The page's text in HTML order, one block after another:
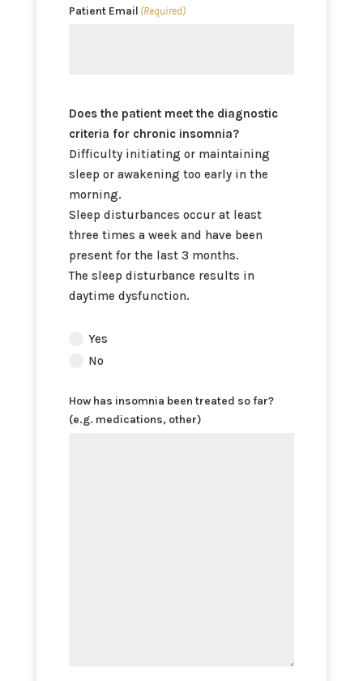
Patient Email (Required)
Does the patient meet the diagnostic
criteria for chronic insomnia?
Difficulty initiating or maintaining
sleep or awakening too early in the
morning.
Sleep disturbances occur at least
three times a week and have been
present for the last 3 months.
The sleep disturbance results in
daytime dysfunction.
Does
the
diagnostic
Yes
No
How has insomnia been treated so far?
(e.g. medications, other)